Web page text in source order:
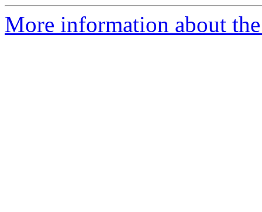
More information about